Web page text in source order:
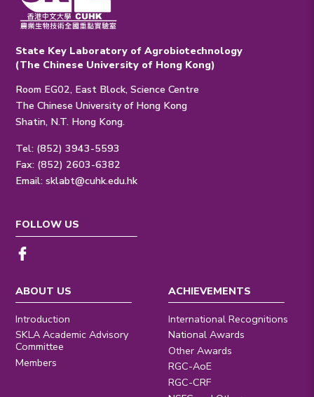
State Key Laboratory of Agrobiotechnology
(The Chinese University of Hong Kong)
Room EG02, East Block, Science Centre
The Chinese University of Hong Kong
Shatin, N.T. Hong Kong.
Tel: (852) 3943-5593
Fax: (852) 2603-6382
Email:sklabt@cuhk.edu.hk
ABOUT US
Introduction
SKLA Academic Advisory
Committee
Members
ACHIEVEMENTS
International Recognitions
National Awards
Other Awards
RGC-AoE
RGC-CRF
FOLLOW US